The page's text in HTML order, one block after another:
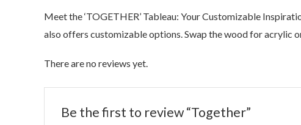
Meet the ‘TOGETHER’ Tableau: Your Customizable
also offers customizable options. Swap the wood for acrylic
There are no reviews yet.
Be the first to review “Together”